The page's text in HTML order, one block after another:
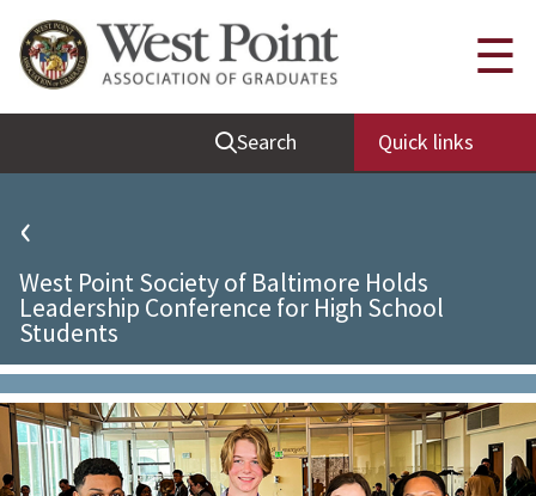
Quick Links
Be Thou at Peace
Find a Grad
Sallyport
Grad News
Profile Updates
Classes
Societies
Support West Point
Search Quick links
☰
‹
West Point Society of Baltimore Holds
Leadership Conference for High School
Students